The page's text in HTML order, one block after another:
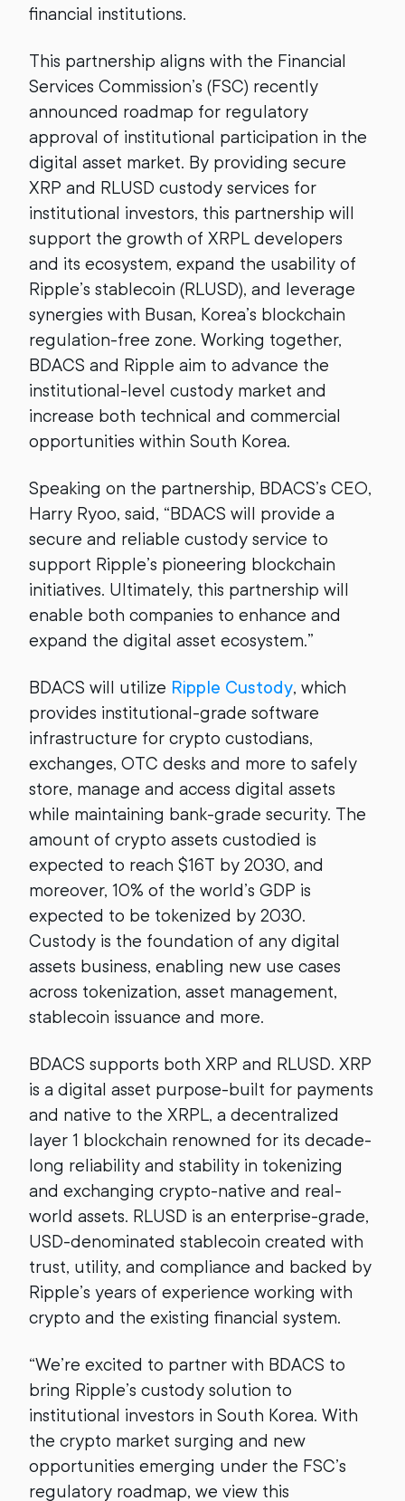
financial institutions.
This partnership aligns with the Financial
Services Commission’s (FSC) recently
announced roadmap for regulatory
approval of institutional participation in the
digital asset market. By providing secure
XRP and RLUSD custody services for
institutional investors, this partnership will
support the growth of XRPL developers
and its ecosystem, expand the usability of
Ripple’s stablecoin (RLUSD), and leverage
synergies with Busan, Korea’s blockchain
regulation-free zone. Working together,
BDACS and Ripple aim to advance the
institutional-level custody market and
increase both technical and commercial
opportunities within South Korea.
Speaking on the partnership, BDACS’s CEO,
Harry Ryoo, said, “BDACS will provide a
secure and reliable custody service to
support Ripple’s pioneering blockchain
initiatives. Ultimately, this partnership will
enable both companies to enhance and
expand the digital asset ecosystem.”
BDACS will utilize Ripple Custody, which
provides institutional-grade software
infrastructure for crypto custodians,
exchanges, OTC desks and more to safely
store, manage and access digital assets
while maintaining bank-grade security. The
amount of crypto assets custodied is
expected to reach $16T by 2030, and
moreover, 10% of the world’s GDP is
expected to be tokenized by 2030.
Custody is the foundation of any digital
assets business, enabling new use cases
across tokenization, asset management,
stablecoin issuance and more.
BDACS supports both XRP and RLUSD. XRP
is a digital asset purpose-built for payments
and native to the XRPL, a decentralized
layer 1 blockchain renowned for its decade-
long reliability and stability in tokenizing
and exchanging crypto-native and real-
world assets. RLUSD is an enterprise-grade,
USD-denominated stablecoin created with
trust, utility, and compliance and backed by
Ripple’s years of experience working with
crypto and the existing financial system.
“We’re excited to partner with BDACS to
bring Ripple’s custody solution to
institutional investors in South Korea. With
the crypto market surging and new
opportunities emerging under the FSC’s
regulatory roadmap, we view this